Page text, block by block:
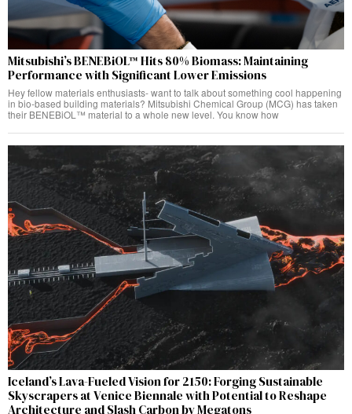
Mitsubishi’s BENEBiOL™ Hits 80% Biomass: Maintaining
Performance with Significant Lower Emissions
Hey fellow materials enthusiasts- want to talk about something cool happening
in bio-based building materials? Mitsubishi Chemical Group (MCG) has taken
their BENEBiOL™ material to a whole new level. You know how
Iceland’s Lava-Fueled Vision for 2150: Forging Sustainable
Skyscrapers at Venice Biennale with Potential to Reshape
Architecture and Slash Carbon by Megatons